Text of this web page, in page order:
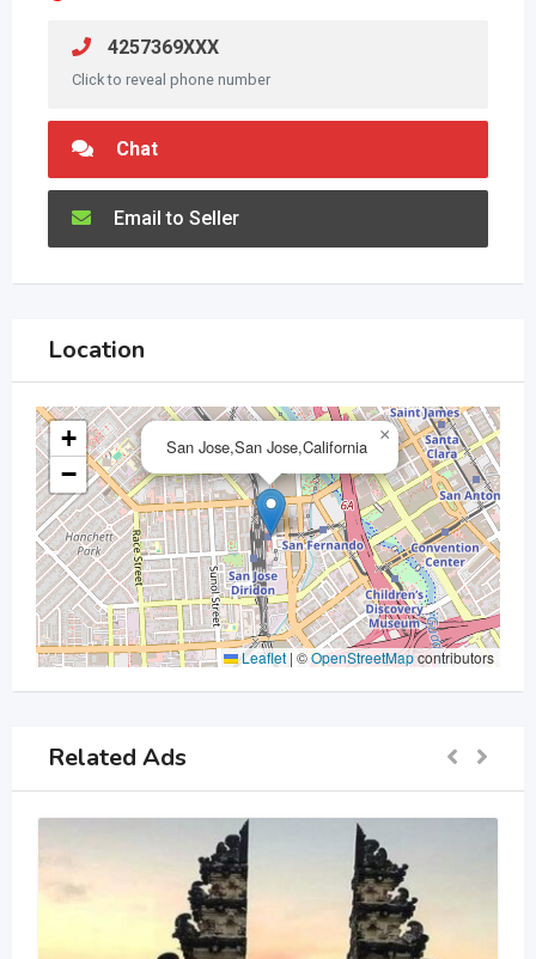
4257369XXX
Click to reveal phone number
Chat
Email to Seller
Location
San Jose,San Jose,California
×
+
−
Leaflet | ©OpenStreetMapcontributors
Related Ads